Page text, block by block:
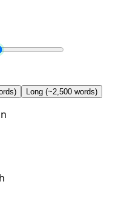
Long (~2,500 words)